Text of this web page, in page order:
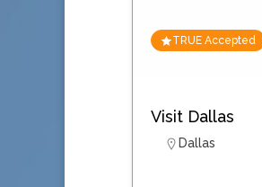
TRUE Accepted
Visit Dallas
Dallas